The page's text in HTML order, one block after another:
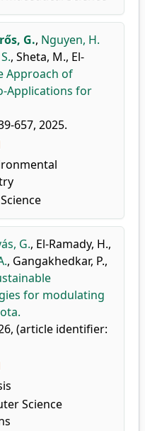
G., Nguyen, H.
, Sheta, M., El-
Approach of
Applications for
657, 2025.
G., El-Ramady, H.,
, Gangakhedkar, P.,
for modulating
(article identifier:
Science